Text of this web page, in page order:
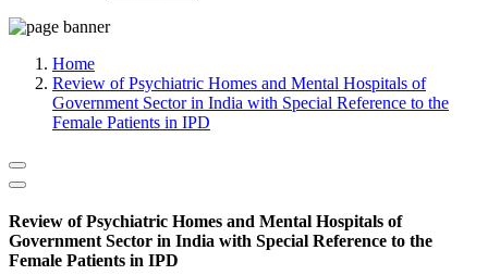
Home
Review of Psychiatric Homes and Mental Hospitals of
Government Sector in India with Special Reference to the
Female Patients in IPD
Review of Psychiatric Homes and Mental Hospitals of
Government Sector in India with Special Reference to the
Female Patients in IPD